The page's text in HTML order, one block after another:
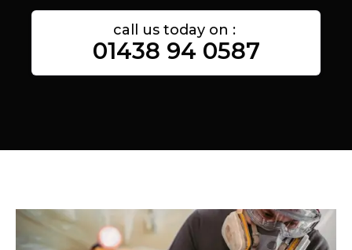
call us today on :
01438 94 0587